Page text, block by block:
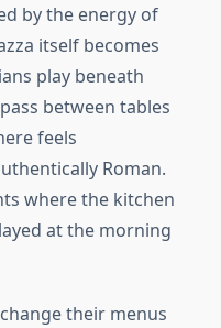
by the energy of
itself becomes
play beneath
between tables
feels
Roman.
where the kitchen
at the morning
their menus